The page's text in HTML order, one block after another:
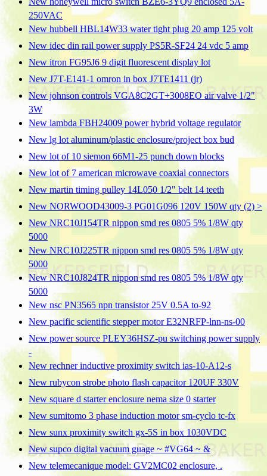
250VAC
New hubbell HBL14W33 water tight plug 20 amp 125 volt
New idec din rail power supply PS5R-SF24 24 vdc 5 amp
New itron FG95J6 9 digit fluorescent display lot
New J7T-E141-1 omron in box J7TE1411 (jr)
New johnson controls VGA8C2GT+3008EO air valve 1/2"
3W
New lambda FBH24009 power hybrid voltage regulator
New lg lot aluminum/plastic enclosure/project box bud
New lot of 10 siemon 66M1-25 punch down blocks
New lot of 7 american microwave coaxial connectors
New martin timing pulley 14L050 1/2" belt 14 teeth
New NORWOOD43009-3 PG01G096 120V 150W qty (2) >
New NRC10J154TR nippon smd res 0805 5% 1/8W qty
5000
New NRC10J225TR nippon smd res 0805 5% 1/8W qty
5000
New NRC10J824TR nippon smd res 0805 5% 1/8W qty
5000
New nsc PN3565 npn transistor 25V 0.5A to-92
New pacific scientific stepper motor E32NRFP-lnn-ns-00
New power source PLEY36HSZ-pu switching power supply
-
New rechner inductive proximity switch ias-10-A12-s
New rubycon strobe photo flash capacitor 120UF 330V
New square d starter enclosure nema size 0 starter
New sumitomo 3 phase induction motor sm-cyclo tc-fx
New sunx proximity switch gx-5S in box 1030VDC
New supco digital vacuum guage ~ #VG64 ~ &
New telemecanique model: GV2MC02 enclosure, .